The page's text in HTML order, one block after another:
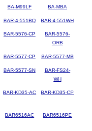
BA-M99LF BA-MBA
BAR-4-551BQ BAR-4-551WH
BAR-5576-CP
BAR-5576-
ORB
BAR-5577-CP BAR-5577-MB
BAR-5577-SN
BAR-FS24-
WH
BAR-KD35-AC BAR-KD35-CP
BAR6516AC BAR6516PE